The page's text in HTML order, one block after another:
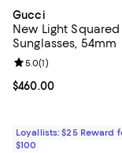
Gucci
New Light Squared
Sunglasses, 54mm
Current price
$460.00
Review rating: 5.0
5.0(1)
Loyallists: $25 Reward
$100